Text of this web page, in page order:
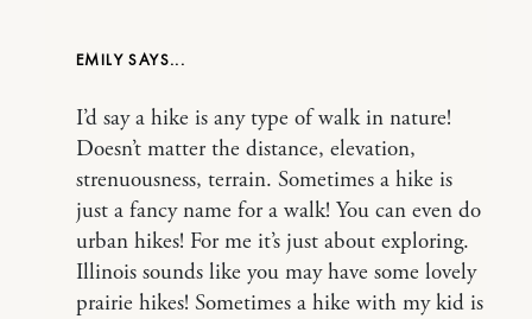
EMILY
I’d say a hike is any type of walk in nature!
Doesn’t matter the distance, elevation,
strenuousness, terrain. Sometimes a hike is
just a fancy name for a walk! You can even do
urban hikes! For me it’s just about exploring.
Illinois sounds like you may have some lovely
prairie hikes! Sometimes a hike with my kid is